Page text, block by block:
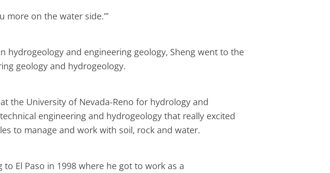
more on the water side.’”
hydrogeology and engineering geology, Sheng went to the
geology and hydrogeology.
the University of Nevada-Reno for hydrology and
engineering and hydrogeology that really excited
to manage and work with soil, rock and water.
El Paso in 1998 where he got to work as a